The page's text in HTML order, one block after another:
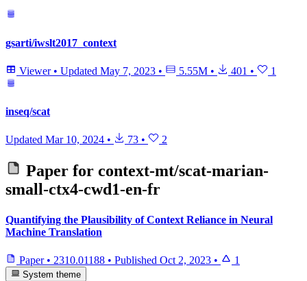
gsarti/iwslt2017_context
Viewer • Updated May 7, 2023 • 5.55M • 401 • 1
inseq/scat
Updated Mar 10, 2024 • 73 • 2
Paper for context-mt/scat-marian-
small-ctx4-cwd1-en-fr
Quantifying the Plausibility of Context Reliance in Neural
Machine Translation
Paper • 2310.01188 • Published Oct 2, 2023 • 1
System theme